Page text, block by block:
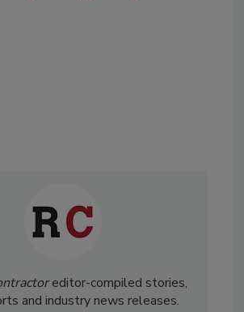
editor-compiled stories,
and industry news releases.